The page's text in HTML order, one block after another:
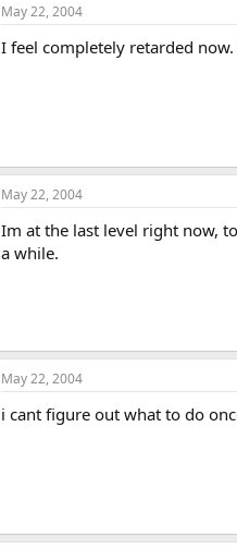
May 22, 2004
I feel completely retarded
May 22, 2004
Im at the last level right now,
a while.
May 22, 2004
i cant figure out what to do